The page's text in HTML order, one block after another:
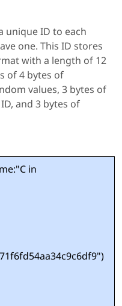
unique ID to each
one. This ID stores
with a length of 12
of 4 bytes of
values, 3 bytes of
and 3 bytes of
in